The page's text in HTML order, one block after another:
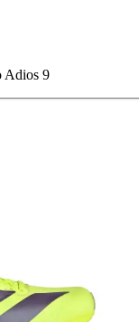
Adios 9